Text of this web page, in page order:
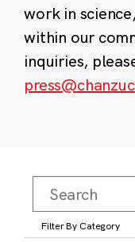
work in
within our
inquiries,
Filter By Category